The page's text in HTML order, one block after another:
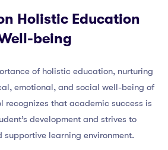
Holistic Education
being
of holistic education, nurturing
emotional, and social well-being of
recognizes that academic success is
development and strives to
learning environment.